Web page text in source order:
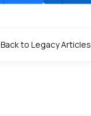
Back to Legacy Articles